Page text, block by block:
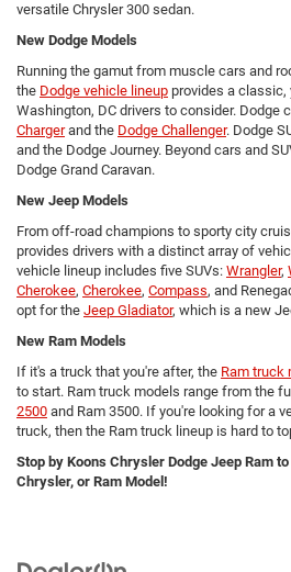
versatile Chrysler 300 sedan.
New Dodge Models
Running the gamut from muscle cars and
the Dodge vehicle lineup provides a
Washington, DC drivers to consider. Dodge
Chargerand the Dodge Challenger. Dodge
and the Dodge Journey. Beyond cars and
Dodge Grand Caravan.
New Jeep Models
From off-road champions to sporty city
provides drivers with a distinct array of
vehicle lineup includes five SUVs: Wrangler,
Cherokee, Cherokee, Compass, and
opt for the Jeep Gladiator, which is a new
New Ram Models
If it's a truck that you're after, the Ram truck
to start. Ram truck models range from the
2500 and Ram 3500. If you're looking for a
truck, then the Ram truck lineup is hard to
Stop by Koons Chrysler Dodge Jeep Ram
Chrysler, or Ram Model!